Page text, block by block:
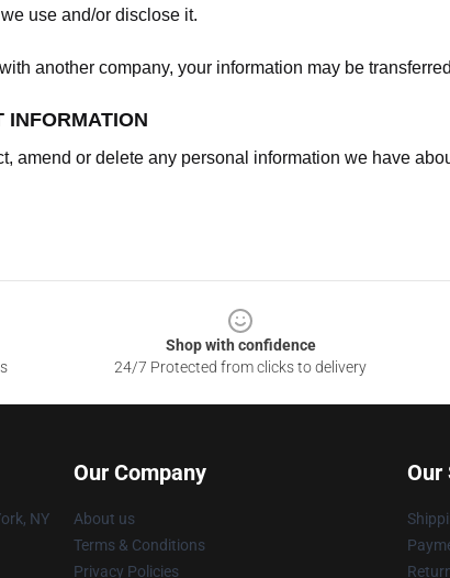
use and/or disclose it.
another company, your information may be
INFORMATION
amend or delete any personal information we have
Shop with confidence
24/7 Protected from clicks to delivery
NY
Our Company
About us
Terms & Conditions
Privacy Policies
Our